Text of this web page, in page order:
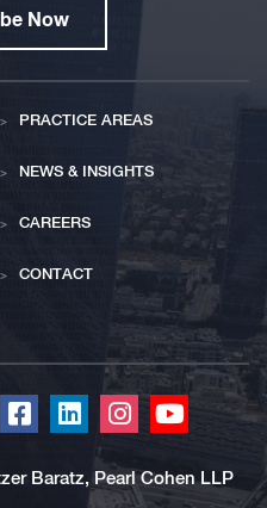
Click
redirect
Click
redirect
Click
redirect
Click
redirect
Baratz, Pearl Cohen LLP
Now
PRACTICE AREAS
NEWS & INSIGHTS
CAREERS
CONTACT